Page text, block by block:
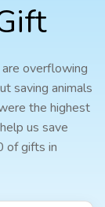
overflowing
saving animals
the highest
us save
of gifts in